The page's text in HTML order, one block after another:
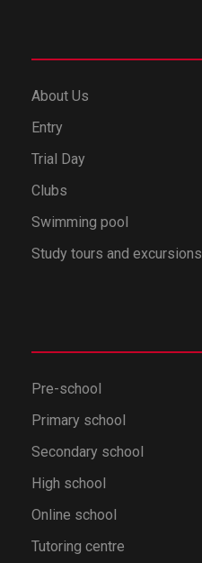
About Us
Entry
Trial Day
Clubs
Swimming pool
Study tours and excursions
Pre-school
Primary school
Secondary school
High school
Online school
Tutoring centre